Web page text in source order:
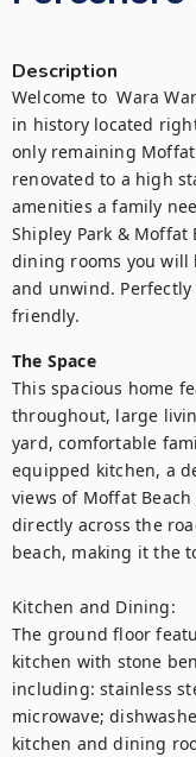
Description
Welcome to  Wara
in history located
only remaining
renovated to a high
amenities a family
Shipley Park &
dining rooms you will
and unwind.
friendly.
The Space
This spacious home
throughout, large
yard, comfortable
equipped kitchen, a
views of Moffat
directly across the
beach, making it the
Kitchen and Dining:
The ground floor
kitchen with stone
including: stainless
microwave;
kitchen and dining